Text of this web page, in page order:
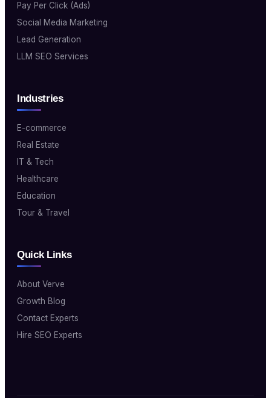
Pay Per Click (Ads)
Social Media Marketing
Lead Generation
LLM SEO Services
Industries
E-commerce
Real Estate
IT & Tech
Healthcare
Education
Tour & Travel
Quick Links
About Verve
Growth Blog
Contact Experts
Hire SEO Experts